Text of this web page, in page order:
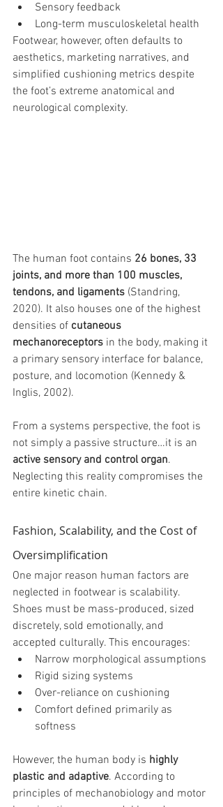
Sensory feedback
Long-term musculoskeletal health
Footwear, however, often defaults to
aesthetics, marketing narratives, and
simplified cushioning metrics despite
the foot’s extreme anatomical and
neurological complexity.
The human foot contains 26 bones, 33
joints, and more than 100 muscles,
tendons, and ligaments (Standring,
2020). It also houses one of the highest
densities of cutaneous
mechanoreceptors in the body, making it
a primary sensory interface for balance,
posture, and locomotion (Kennedy &
Inglis, 2002).
From a systems perspective, the foot is
not simply a passive structure…it is an
active sensory and control organ.
Neglecting this reality compromises the
entire kinetic chain.
Fashion, Scalability, and the Cost of
Oversimplification
One major reason human factors are
neglected in footwear is scalability.
Shoes must be mass-produced, sized
discretely, sold emotionally, and
accepted culturally. This encourages:
Narrow morphological assumptions
Rigid sizing systems
Over-reliance on cushioning
Comfort defined primarily as
softness
However, the human body is highly
plastic and adaptive. According to
principles of mechanobiology and motor